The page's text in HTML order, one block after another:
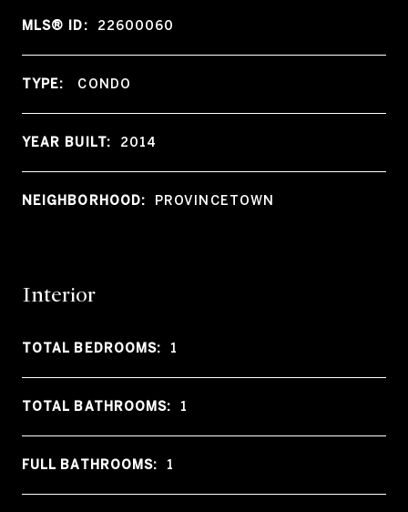
MLS® ID: 22600060
TYPE: CONDO
YEAR BUILT: 2014
NEIGHBORHOOD: PROVINCETOWN
Interior
TOTAL BEDROOMS: 1
TOTAL BATHROOMS: 1
FULL BATHROOMS: 1